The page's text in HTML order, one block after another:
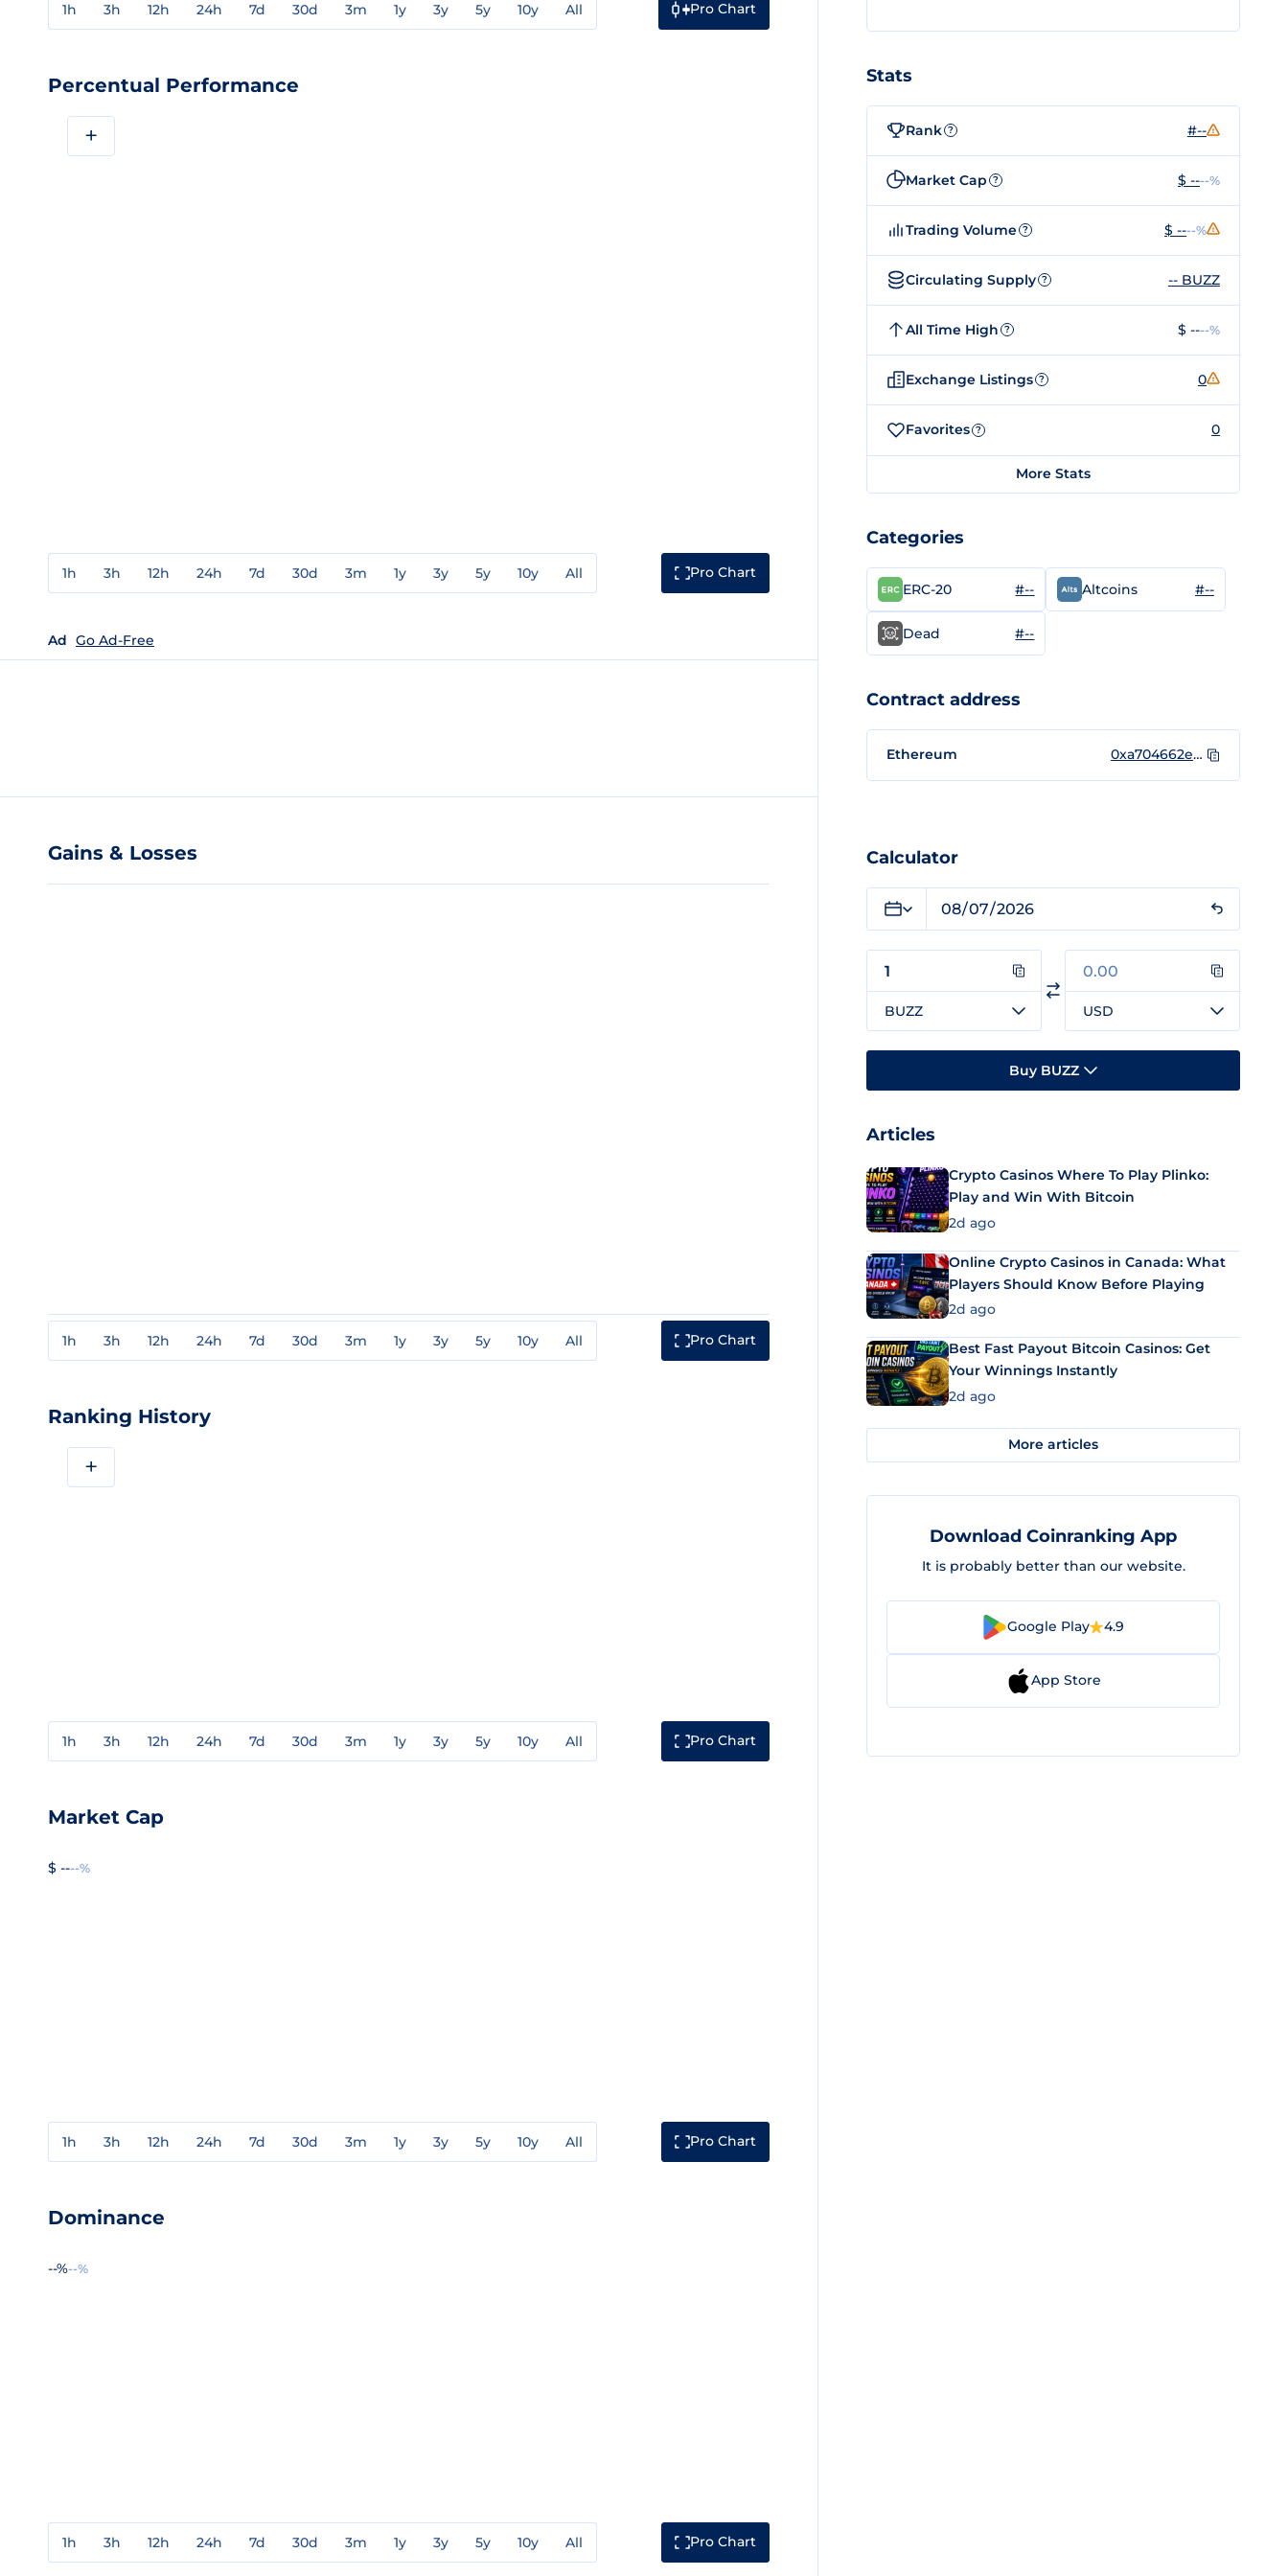
1h 3h 12h 24h 7d 30d 3m 1y 3y 5y 10y All Pro Chart
Percentual Performance
+
1h 3h 12h 24h 7d 30d 3m 1y 3y 5y 10y All Pro Chart
Ad Go Ad-Free
Gains & Losses
1h 3h 12h 24h 7d 30d 3m 1y 3y 5y 10y All Pro Chart
Ranking History
+
1h 3h 12h 24h 7d 30d 3m 1y 3y 5y 10y All Pro Chart
Market Cap
$ ----%
1h 3h 12h 24h 7d 30d 3m 1y 3y 5y 10y All Pro Chart
Dominance
--%--%
1h 3h 12h 24h 7d 30d 3m 1y 3y 5y 10y All Pro Chart
Stats
Rank ? #--
Market Cap ? $ ----%
Trading Volume ? $ ----%
Circulating Supply ? -- BUZZ
All Time High ? $ ----%
Exchange Listings ? 0
Favorites ? 0
More Stats
Categories
ERC-20 #-- Altcoins #--
Dead #--
Contract address
Ethereum 0xa704662ecb62be83f88ca1a3b5277a381cb32dce
Calculator
BUZZ USD
Buy BUZZ
Articles
Crypto Casinos Where To Play Plinko:
Play and Win With Bitcoin
2d ago
Online Crypto Casinos in Canada: What
Players Should Know Before Playing
2d ago
Best Fast Payout Bitcoin Casinos: Get
Your Winnings Instantly
2d ago
More articles
Download Coinranking App
It is probably better than our website.
Google Play 4.9
App Store